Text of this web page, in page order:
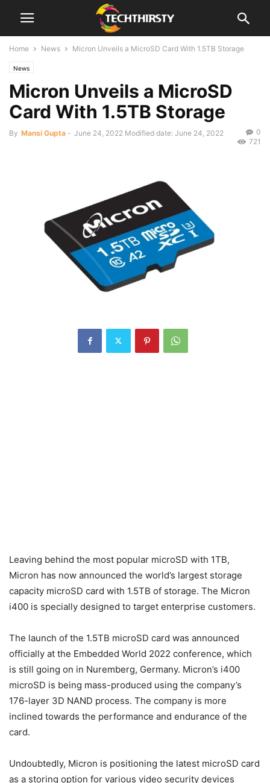
Home News Micron Unveils a MicroSD Card With 1.5TB Storage
News
Micron Unveils a MicroSD
Card With 1.5TB Storage
By Mansi Gupta - June 24, 2022 Modified date: June 24, 2022
0
721
Leaving behind the most popular microSD with 1TB,
Micron has now announced the world’s largest storage
capacity microSD card with 1.5TB of storage. The Micron
i400 is specially designed to target enterprise customers.
The launch of the 1.5TB microSD card was announced
officially at the Embedded World 2022 conference, which
is still going on in Nuremberg, Germany. Micron’s i400
microSD is being mass-produced using the company’s
176-layer 3D NAND process. The company is more
inclined towards the performance and endurance of the
card.
Undoubtedly, Micron is positioning the latest microSD card
as a storing option for various video security devices